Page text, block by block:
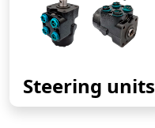
Steering units